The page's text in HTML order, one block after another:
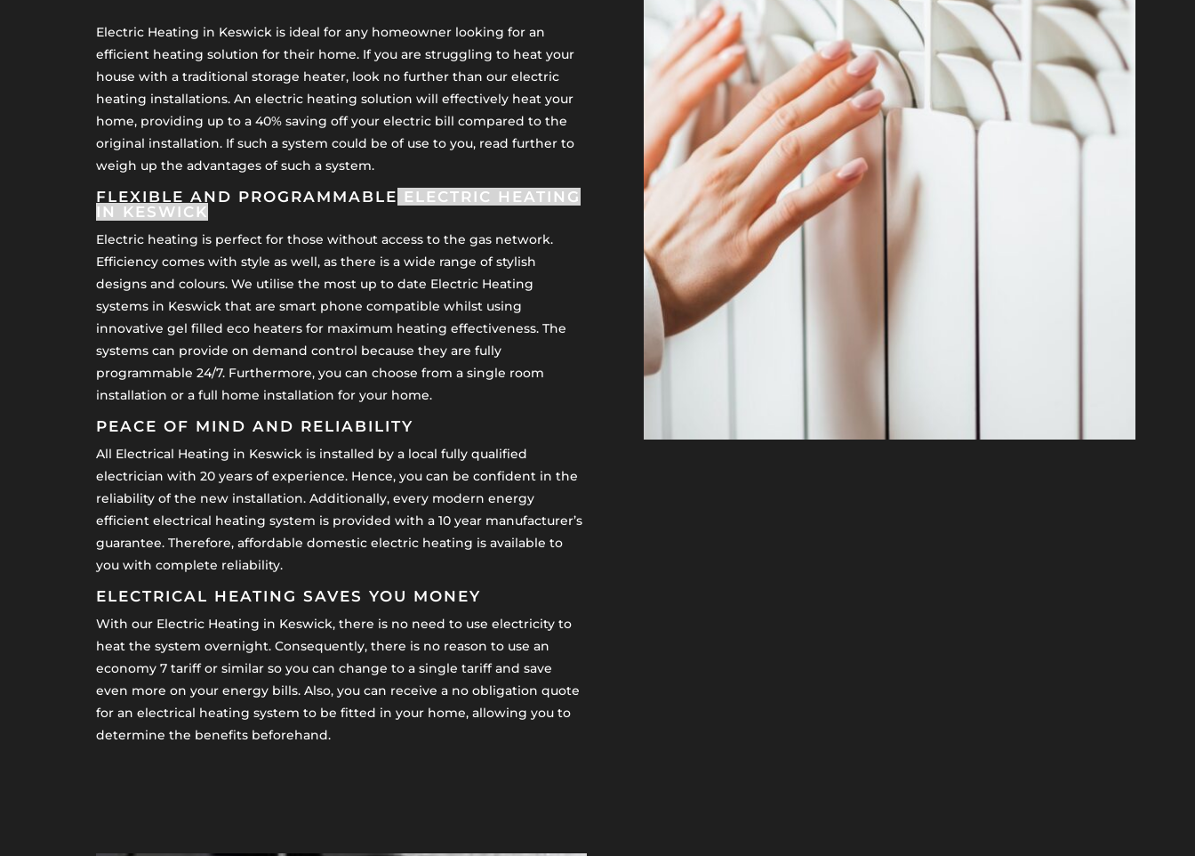
Electric Heating in Keswick is ideal for any homeowner looking for an
efficient heating solution for their home. If you are struggling to heat your
house with a traditional storage heater, look no further than our electric
heating installations. An electric heating solution will effectively heat your
home, providing up to a 40% saving off your electric bill compared to the
original installation. If such a system could be of use to you, read further to
weigh up the advantages of such a system.
FLEXIBLE AND PROGRAMMABLE ELECTRIC HEATING
IN KESWICK
Electric heating is perfect for those without access to the gas network.
Efficiency comes with style as well, as there is a wide range of stylish
designs and colours. We utilise the most up to date Electric Heating
systems in Keswick that are smart phone compatible whilst using
innovative gel filled eco heaters for maximum heating effectiveness. The
systems can provide on demand control because they are fully
programmable 24/7. Furthermore, you can choose from a single room
installation or a full home installation for your home.
PEACE OF MIND AND RELIABILITY
All Electrical Heating in Keswick is installed by a local fully qualified
electrician with 20 years of experience. Hence, you can be confident in the
reliability of the new installation. Additionally, every modern energy
efficient electrical heating system is provided with a 10 year manufacturer’s
guarantee. Therefore, affordable domestic electric heating is available to
you with complete reliability.
ELECTRICAL HEATING SAVES YOU MONEY
With our Electric Heating in Keswick, there is no need to use electricity to
heat the system overnight. Consequently, there is no reason to use an
economy 7 tariff or similar so you can change to a single tariff and save
even more on your energy bills. Also, you can receive a no obligation quote
for an electrical heating system to be fitted in your home, allowing you to
determine the benefits beforehand.